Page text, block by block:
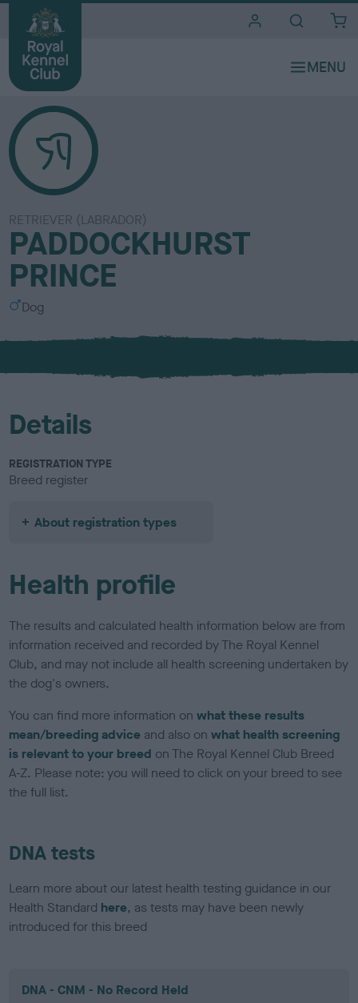
RETRIEVER (LABRADOR)
PADDOCKHURST
PRINCE
S
x
Dog
Details
REGISTRATION TYPE
Breed register
About registration types
Health profile
The results and calculated health information below are from
information received and recorded by The Royal Kennel
Club, and may not include all health screening undertaken by
the dog's owners.
You can find more information onwhat these results
mean/breeding advice and also onwhat health screening
is relevant to your breed on The Royal Kennel Club Breed
A-Z. Please note: you will need to click on your breed to see
the full list.
DNA tests
Learn more about our latest health testing guidance in our
Health Standard here, as tests may have been newly
introduced for this breed
DNA - CNM - No Record Held